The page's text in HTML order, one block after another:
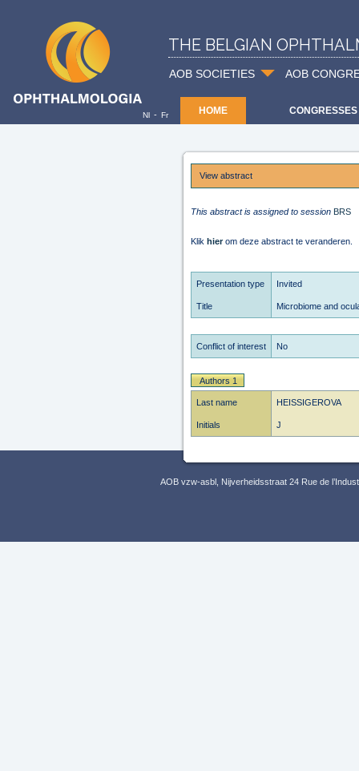
THE BELGIAN
AOB SOCIETIES AOB
HOME CONGRESSES
Nl - Fr
View abstract
This abstract is assigned to session BRS
Klik hierom deze abstract te veranderen.
Presentation type Invited
Title Microbiome and
Conflict of interest No
Authors 1
Last name HEISSIGEROVA
Initials J
AOB vzw-asbl, Nijverheidsstraat 24 Rue de